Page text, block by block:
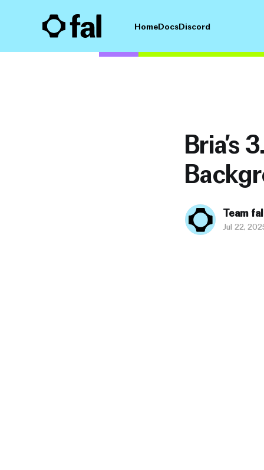
HomeDocsDiscord
Bria’s
Team fal
Jul 22,